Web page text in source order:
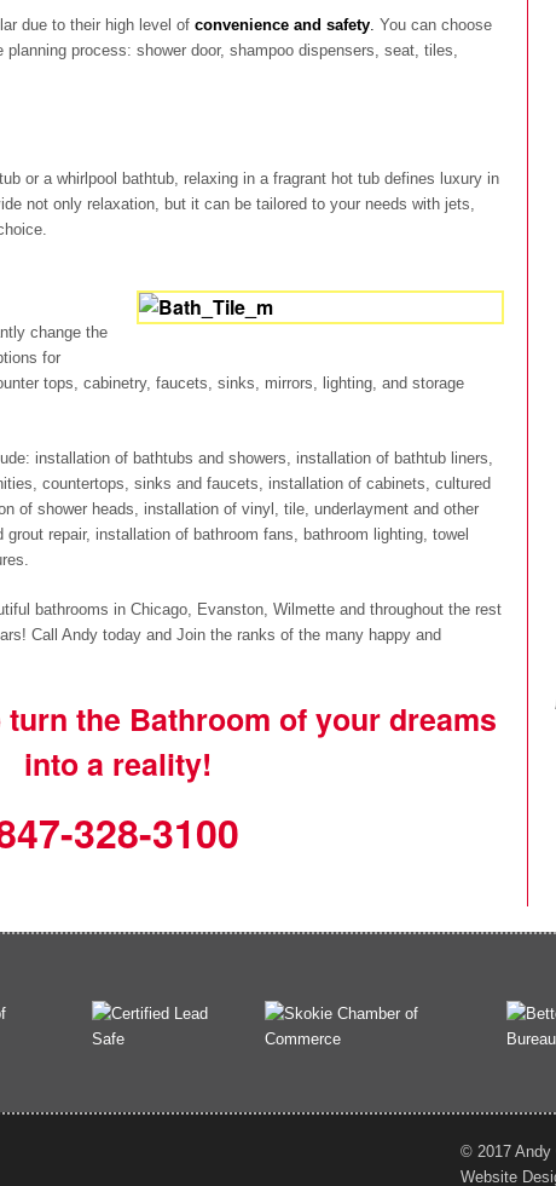
due to their high level of convenience and safety You can choose
process: shower door, shampoo dispensers, seat, tiles,
or a whirlpool bathtub, relaxing in a fragrant hot tub defines luxury in
not only relaxation, but it can be tailored to your needs with jets,
change the
for
tops, cabinetry, faucets, sinks, mirrors, lighting, and storage
installation of bathtubs and showers, installation of bathtub liners,
countertops, sinks and faucets, installation of cabinets, cultured
of shower heads, installation of vinyl, tile, underlayment and other
repair, installation of bathroom fans, bathroom lighting, towel
bathrooms in Chicago, Evanston, Wilmette and throughout the rest
Call Andy today and Join the ranks of the many happy and
the Bathroom of your dreams
into a reality!
328-3100
© 2017 Andy
Website